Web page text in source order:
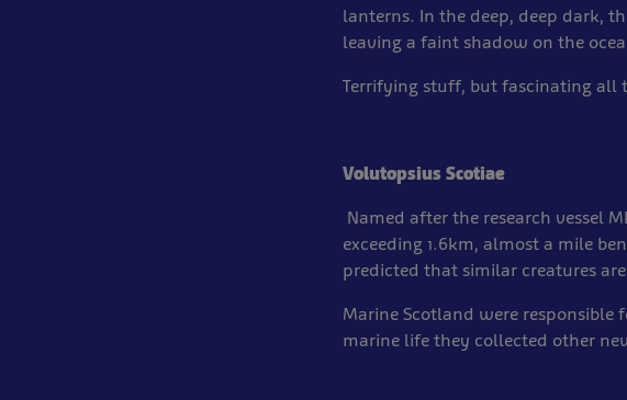
lanterns. In the deep, deep dark,
leaving a faint shadow on the
Terrifying stuff, but fascinating all
Volutopsius Scotiae
Named after the research vessel
exceeding 1.6km, almost a mile
predicted that similar creatures
Marine Scotland were responsible
marine life they collected other